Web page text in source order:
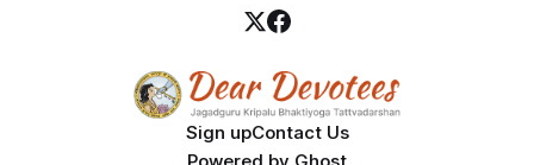
Sign upContact Us